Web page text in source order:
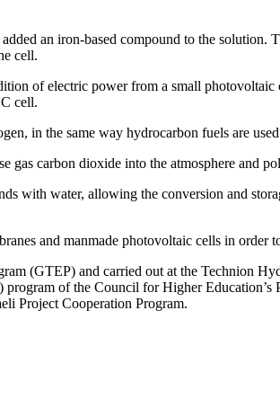
an iron-based compound to the
cell.
of electric power from a small
cell.
in the same way hydrocarbon fuels are
carbon dioxide into the atmosphere and
with water, allowing the conversion and
and manmade photovoltaic cells in
(GTEP) and carried out at the Technion
of the Council for Higher
Project Cooperation Program.